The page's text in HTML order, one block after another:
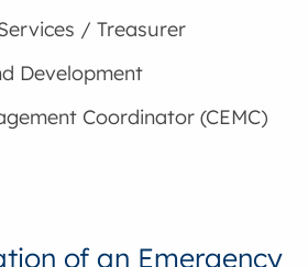
/ Treasurer
Development
Coordinator (CEMC)
of an Emergency